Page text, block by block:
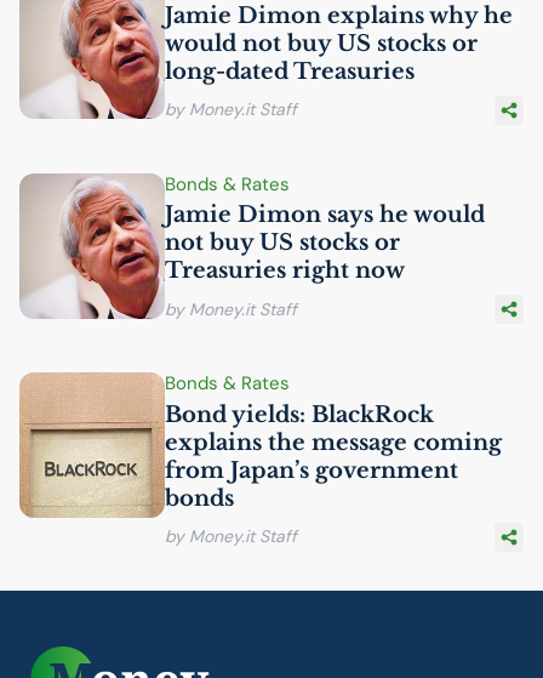
Jamie Dimon explains why he
would not buyUS stocks or
long-dated Treasuries
by Money.it Staff
Bonds & Rates
Jamie Dimon says he would
not buyUS stocks or
Treasuries right now
by Money.it Staff
Bonds & Rates
Bond yields: BlackRock
explains the message coming
from Japan’s government
bonds
by Money.it Staff